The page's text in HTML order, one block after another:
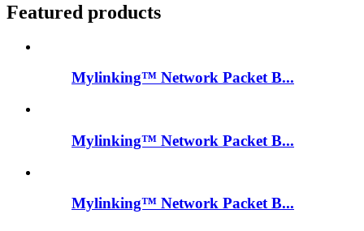
Featured products
Mylinking™ Network Packet B...
Mylinking™ Network Packet B...
Mylinking™ Network Packet B...